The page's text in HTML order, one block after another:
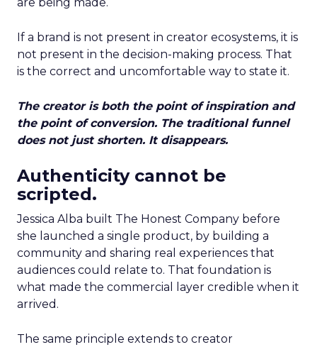
If a brand is not present in creator ecosystems, it is
not present in the decision-making process. That
is the correct and uncomfortable way to state it.
The creator is both the point of inspiration and
the point of conversion. The traditional funnel
does not just shorten. It disappears.
Authenticity cannot be
scripted.
Jessica Alba built The Honest Company before
she launched a single product, by building a
community and sharing real experiences that
audiences could relate to. That foundation is
what made the commercial layer credible when it
arrived.
The same principle extends to creator